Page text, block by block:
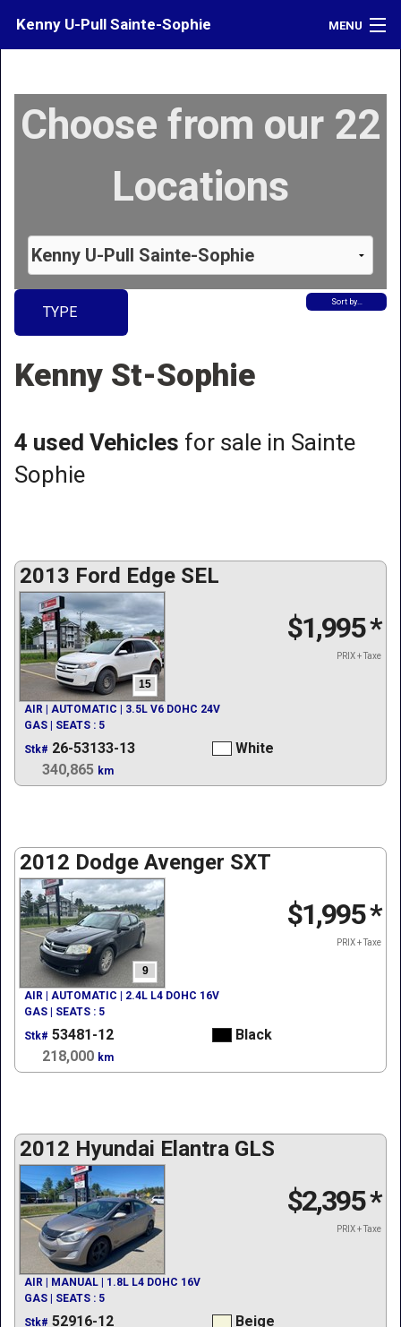
Kenny U-Pull Sainte-Sophie MENU
Contact
What's My Car Worth?
Choose from our 22
Locations
TYPE
Sort by…
Kenny St-Sophie
4 used Vehicles for sale in Sainte
Sophie
2013 Ford Edge SEL
15
$1,995*
PRIX + Taxe
AIR | AUTOMATIC | 3.5L V6 DOHC 24V
GAS | SEATS : 5
Stk# 26-53133-13
White
340,865 km
2012 Dodge Avenger SXT
9
$1,995*
PRIX + Taxe
AIR | AUTOMATIC | 2.4L L4 DOHC 16V
GAS | SEATS : 5
Stk# 53481-12
Black
218,000 km
2012 Hyundai Elantra GLS
$2,395*
PRIX + Taxe
AIR | MANUAL | 1.8L L4 DOHC 16V
GAS | SEATS : 5
Stk# 52916-12
Beige